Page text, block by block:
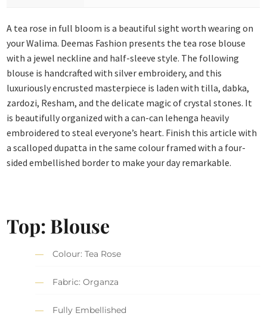
A tea rose in full bloom is a beautiful sight worth wearing on
your Walima. Deemas Fashion presents the tea rose blouse
with a jewel neckline and half-sleeve style. The following
blouse is handcrafted with silver embroidery, and this
luxuriously encrusted masterpiece is laden with tilla, dabka,
zardozi, Resham, and the delicate magic of crystal stones. It
is beautifully organized with a can-can lehenga heavily
embroidered to steal everyone’s heart. Finish this article with
a scalloped dupatta in the same colour framed with a four-
sided embellished border to make your day remarkable.
Top: Blouse
Colour: Tea Rose
Fabric: Organza
Fully Embellished